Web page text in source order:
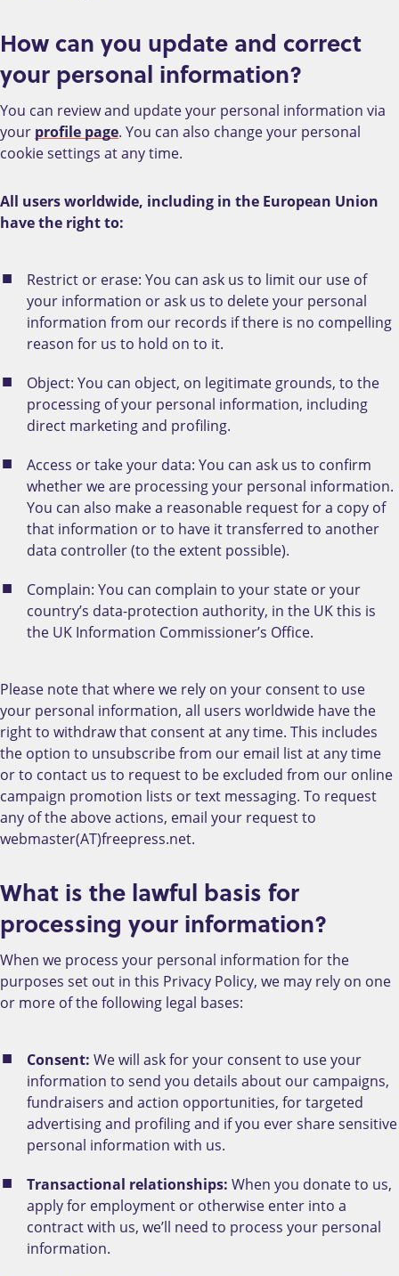
How can you update and correct
your personal information?
You can review and update your personal information via
your profile page. You can also change your personal
cookie settings at any time.
All users worldwide, including in the European Union
have the right to:
Restrict or erase: You can ask us to limit our use of
your information or ask us to delete your personal
information from our records if there is no compelling
reason for us to hold on to it.
Object: You can object, on legitimate grounds, to the
processing of your personal information, including
direct marketing and profiling.
Access or take your data: You can ask us to confirm
whether we are processing your personal information.
You can also make a reasonable request for a copy of
that information or to have it transferred to another
data controller (to the extent possible).
Complain: You can complain to your state or your
country’s data-protection authority, in the UK this is
the UK Information Commissioner’s Office.
Please note that where we rely on your consent to use
your personal information, all users worldwide have the
right to withdraw that consent at any time. This includes
the option to unsubscribe from our email list at any time
or to contact us to request to be excluded from our online
campaign promotion lists or text messaging. To request
any of the above actions, email your request to
webmaster(AT)freepress.net.
What is the lawful basis for
processing your information?
When we process your personal information for the
purposes set out in this Privacy Policy, we may rely on one
or more of the following legal bases:
Consent: We will ask for your consent to use your
information to send you details about our campaigns,
fundraisers and action opportunities, for targeted
advertising and profiling and if you ever share sensitive
personal information with us.
Transactional relationships: When you donate to us,
apply for employment or otherwise enter into a
contract with us, we’ll need to process your personal
information.